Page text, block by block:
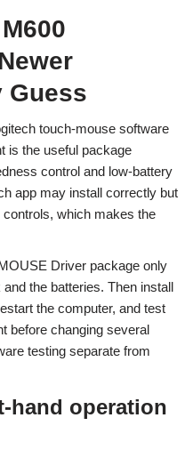
Guess
touch-mouse software
is the useful package
control and low-battery
app may install correctly but
which makes the
Driver package only
the batteries. Then install
the computer, and test
before changing several
testing separate from
hand operation